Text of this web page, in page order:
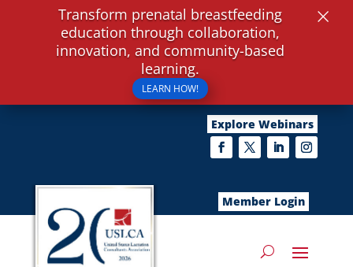
Explore Webinars
Member Login
Transform prenatal breastfeeding
education through collaboration,
innovation, and community-based
learning.
LEARN HOW!
×